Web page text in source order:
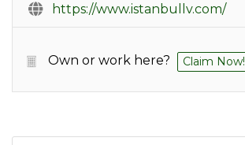
https://www.istanbullv.com/
Own or work here? Claim Now!